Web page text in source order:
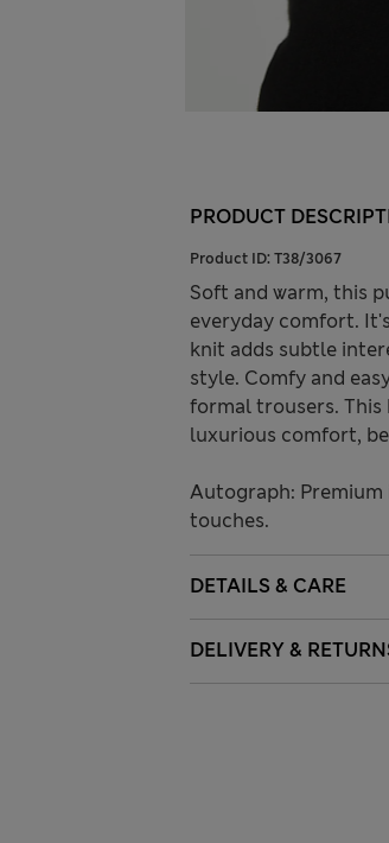
PRODUCT
Product ID: T38/3067
Soft and warm, this
everyday comfort.
knit adds subtle
style. Comfy and
formal trousers.
luxurious comfort,
Autograph:
touches.
DETAILS & CARE
DELIVERY &